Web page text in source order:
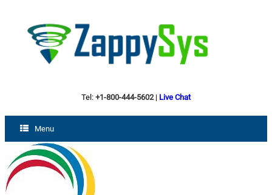
Tel: +1-800-444-5602| Live Chat
Menu